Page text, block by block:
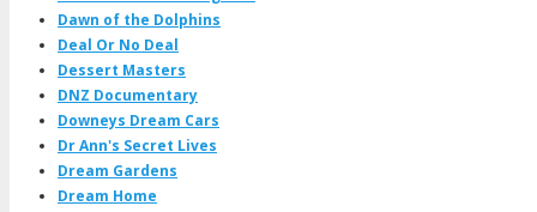
Dawn of the Dolphins
Deal Or No Deal
Dessert Masters
DNZ Documentary
Downeys Dream Cars
Dr Ann's Secret Lives
Dream Gardens
Dream Home